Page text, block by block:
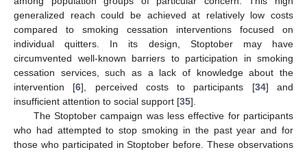
generalized reach could be achieved at relatively low costs
compared to smoking cessation interventions focused on
individual quitters. In its design, Stoptober may have
circumvented well-known barriers to participation in smoking
cessation services, such as a lack of knowledge about the
intervention [6], perceived costs to participants [34] and
insufficient attention to social support [35].
The Stoptober campaign was less effective for participants
who had attempted to stop smoking in the past year and for
those who participated in Stoptober before. These observations